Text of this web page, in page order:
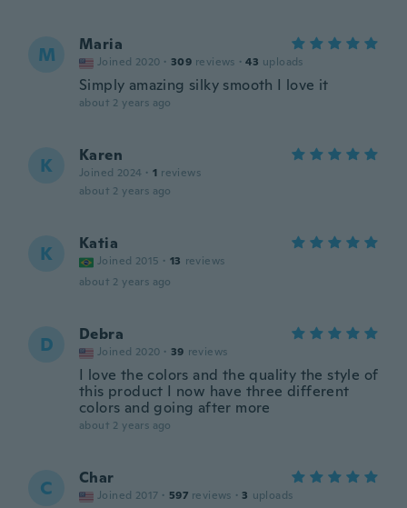
M Maria
Joined 2020 · 309 reviews · 43 uploads
Simply amazing silky smooth I love it
about 2 years ago
K Karen
Joined 2024 · 1 reviews
about 2 years ago
K Katia
Joined 2015 · 13 reviews
about 2 years ago
D Debra
Joined 2020 · 39 reviews
I love the colors and the quality the style of
this product I now have three different
colors and going after more
about 2 years ago
C Char
Joined 2017 · 597 reviews · 3 uploads